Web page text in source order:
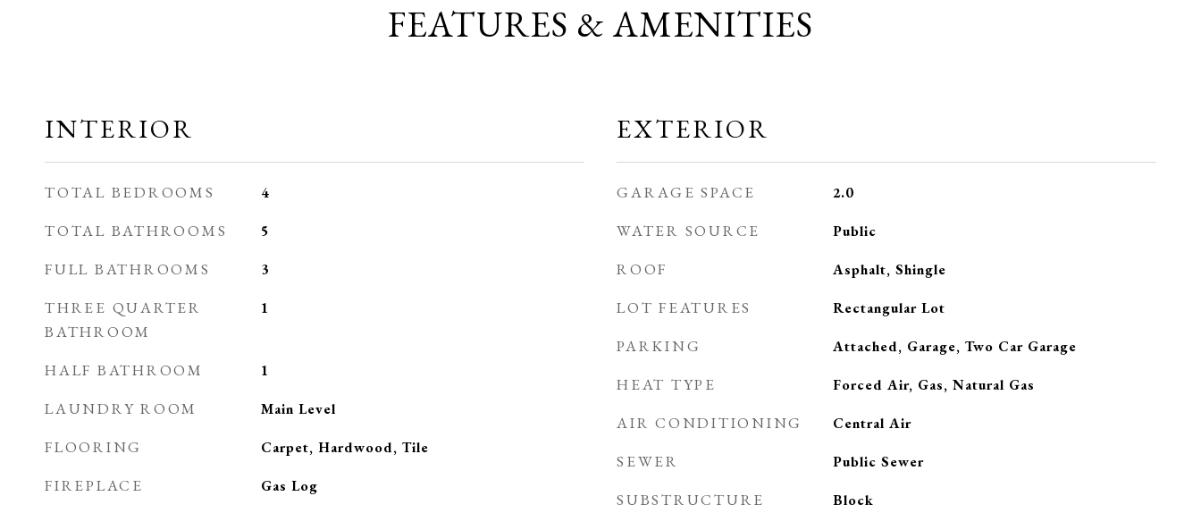
FEATURES & AMENITIES
INTERIOR
TOTAL BEDROOMS 4
TOTAL BATHROOMS 5
FULL BATHROOMS 3
THREE QUARTER
BATHROOM
1
HALF BATHROOM 1
LAUNDRY ROOM Main Level
FLOORING Carpet, Hardwood, Tile
FIREPLACE Gas Log
EXTERIOR
GARAGE SPACE 2.0
WATER SOURCE Public
ROOF Asphalt, Shingle
LOT FEATURES Rectangular Lot
PARKING Attached, Garage, Two Car Garage
HEAT TYPE Forced Air, Gas, Natural Gas
AIR CONDITIONING Central Air
SEWER Public Sewer
SUBSTRUCTURE Block